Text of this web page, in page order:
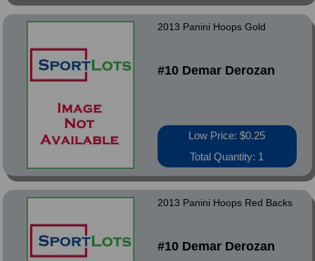
2013 Panini Hoops Gold
#10 Demar Derozan
Low Price: $0.25
Total Quantity: 1
2013 Panini Hoops Red Backs
#10 Demar Derozan